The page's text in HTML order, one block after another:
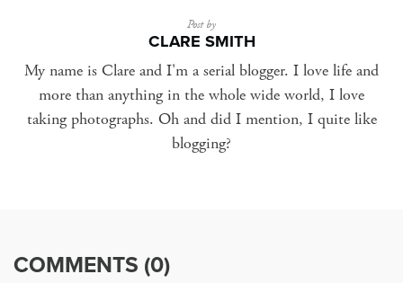
Post by
CLARE SMITH
My name is Clare and I'm a serial blogger. I love life and
more than anything in the whole wide world, I love
taking photographs. Oh and did I mention, I quite like
blogging?
COMMENTS (0)